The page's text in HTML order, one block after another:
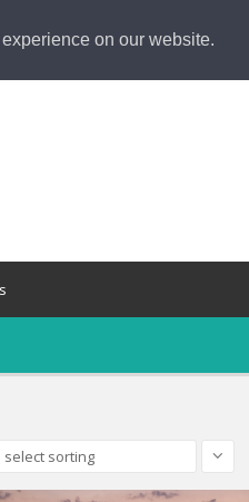
on our website.
select sorting